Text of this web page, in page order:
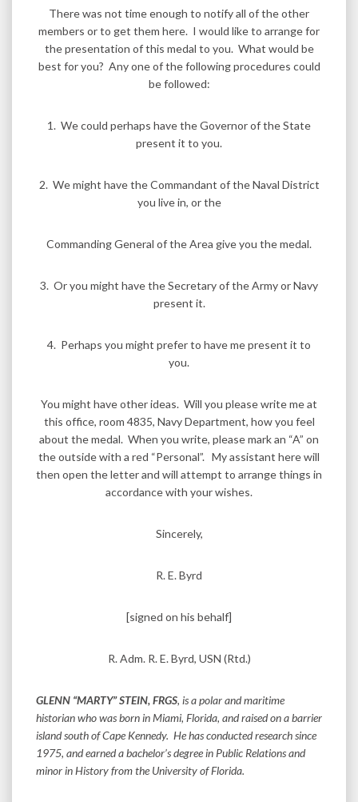
There was not time enough to notify all of the other
members or to get them here. I would like to arrange for
the presentation of this medal to you. What would be
best for you? Any one of the following procedures could
be followed:
1. We could perhaps have the Governor of the State
present it to you.
2. We might have the Commandant of the Naval District
you live in, or the
Commanding General of the Area give you the medal.
3. Or you might have the Secretary of the Army or Navy
present it.
4. Perhaps you might prefer to have me present it to
you.
You might have other ideas. Will you please write me at
this office, room 4835, Navy Department, how you feel
about the medal. When you write, please mark an “A” on
the outside with a red “Personal”. My assistant here will
then open the letter and will attempt to arrange things in
accordance with your wishes.
Sincerely,
R. E. Byrd
[signed on his behalf]
R. Adm. R. E. Byrd, USN (Rtd.)
GLENN “MARTY” STEIN, FRGS, is a polar and maritime
historian who was born in Miami, Florida, and raised on a barrier
island south of Cape Kennedy. He has conducted research since
1975, and earned a bachelor’s degree in Public Relations and
minor in History from the University of Florida.